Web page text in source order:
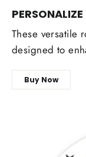
These versatile
designed to
Buy Now